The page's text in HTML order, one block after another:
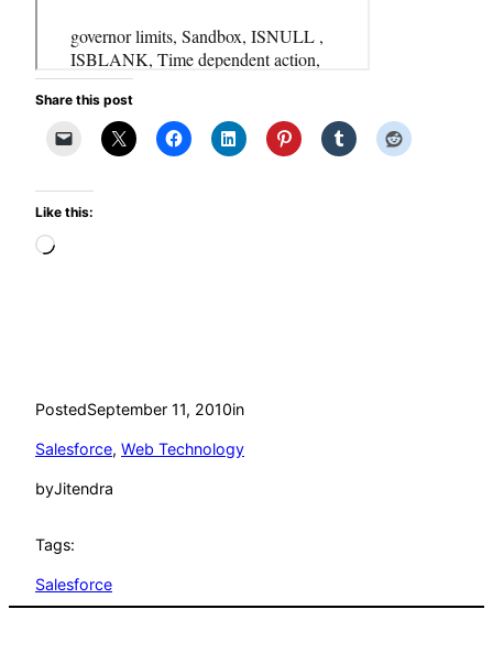
Share this post
Like this:
Loading…
PostedSeptember 11, 2010in
Salesforce, Web Technology
byJitendra
Tags:
Salesforce